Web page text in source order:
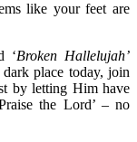
like your feet are
‘Broken Hallelujah’
place today, join
by letting Him have
the Lord’ – no